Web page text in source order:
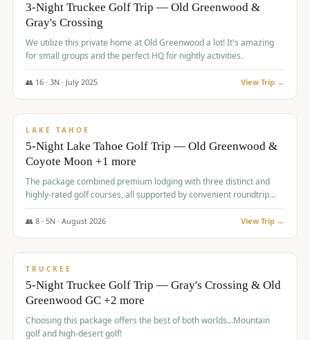
3-Night Truckee Golf Trip — Old Greenwood &
Gray's Crossing
We utilize this private home at Old Greenwood a lot! It's amazing
for small groups and the perfect HQ for nightly activities.
👥 16· 3N · July 2025 View Trip →
$1,519/pp
LAKE TAHOE
5-Night Lake Tahoe Golf Trip — Old Greenwood &
Coyote Moon +1 more
The package combined premium lodging with three distinct and
highly-rated golf courses, all supported by convenient roundtrip
transportation, making for a seamless golf vacation.
👥 8· 5N · August 2026 View Trip →
$1,529/pp
TRUCKEE
5-Night Truckee Golf Trip — Gray's Crossing & Old
Greenwood GC +2 more
Choosing this package offers the best of both worlds...Mountain
golf and high-desert golf!